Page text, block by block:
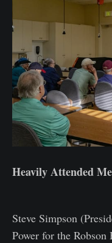
Heavily Attended
Steve Simpson
Power for the Robson